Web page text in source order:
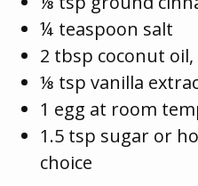
¼ teaspoon salt
2 tbsp coconut
⅛ tsp vanilla
1 egg at room
1.5 tsp sugar or
choice